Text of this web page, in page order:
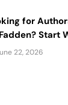
for
Start
22, 2026